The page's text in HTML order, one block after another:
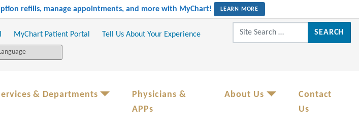
refills, manage appointments, and more with MyChart! LEARN MORE
MyChart Patient Portal Tell Us About Your Experience
Search for:
& Departments
Physicians &
APPs
About Us
Contact
Us